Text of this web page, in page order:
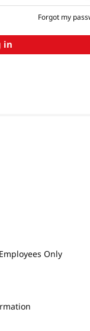
Forgot my
in
Only